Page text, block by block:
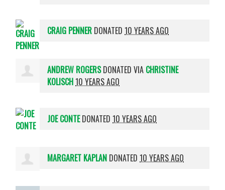
CRAIG PENNER DONATED10 YEARS AGO
ANDREW ROGERSDONATED VIA CHRISTINE
KOLISCH10 YEARS AGO
JOE CONTEDONATED10 YEARS AGO
MARGARET KAPLAN DONATED10 YEARS AGO